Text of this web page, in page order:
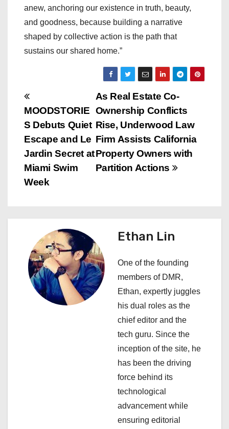
anew, anchoring our existence in truth, beauty,
and goodness, because building a narrative
shaped by collective action is the path that
sustains our shared home.”
P
o
s
t
n
g
As Real Estate Co-
Ownership Conflicts
Rise, Underwood Law
Firm Assists California
Property Owners with
Partition Actions
MOODSTORIE
S Debuts Quiet
Escape and Le
Jardin Secret at
Miami Swim
Week
Ethan Lin
One of the founding
members of DMR,
Ethan, expertly juggles
his dual roles as the
chief editor and the
tech guru. Since the
inception of the site, he
has been the driving
force behind its
technological
advancement while
ensuring editorial